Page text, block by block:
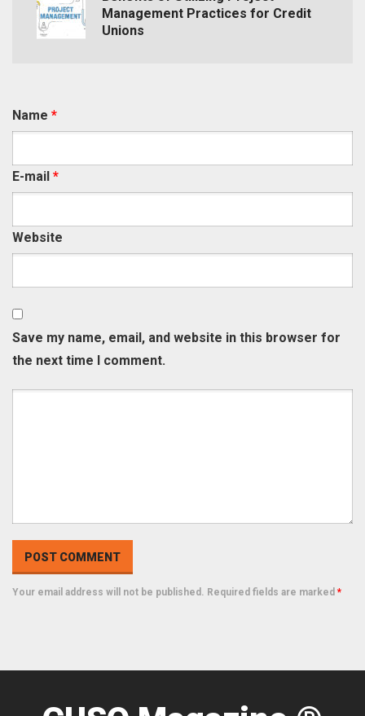
Management Practices for Credit
Unions
Name *
E-mail *
Website
Save my name, email, and website in this browser for
the next time I comment.
Your email address will not be published. Required fields are marked *